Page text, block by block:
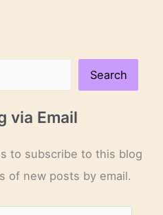
Search
via Email
to subscribe to this blog
of new posts by email.